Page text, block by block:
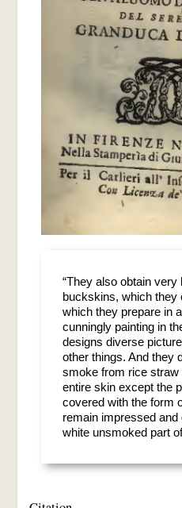
“They also obtain
buckskins, which they
which they prepare in
cunningly painting in
designs diverse
other things. And they
smoke from rice
entire skin except the
covered with the form
remain impressed and
white unsmoked part